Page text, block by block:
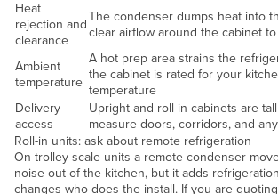
Turkmenistan
Tuvalu
Uganda
Ukraine
United Arab Emirates
United Kingdom
United States
Heat
rejection and
clearance
The condenser dumps heat into
clear airflow around the cabinet
Ambient
temperature
A hot prep area strains the
the cabinet is rated for your
temperature
Delivery
access
Upright and roll-in cabinets are
measure doors, corridors, and
Roll-in units: ask about remote refrigeration
On trolley-scale units a remote condenser
noise out of the kitchen, but it adds
changes who does the install. If you are